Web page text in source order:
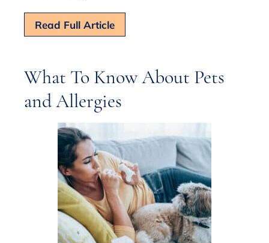
Read Full Article
What To Know About Pets
and Allergies